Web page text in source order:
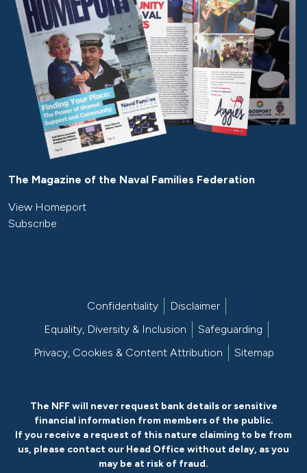
The Magazine of the Naval Families Federation
View Homeport
Subscribe
Confidentiality
Disclaimer
Equality, Diversity & Inclusion
Safeguarding
Privacy, Cookies & Content Attribution
Sitemap
The NFF will never request bank details or sensitive
financial information from members of the public.
If you receive a request of this nature claiming to be from
us, please contact our Head Office without delay, as you
may be at risk of fraud.